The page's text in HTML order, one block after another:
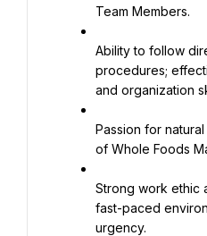
Team Members.
Ability to follow
procedures;
and organization
Passion for
of Whole Foods
Strong work ethic
fast-paced
urgency.